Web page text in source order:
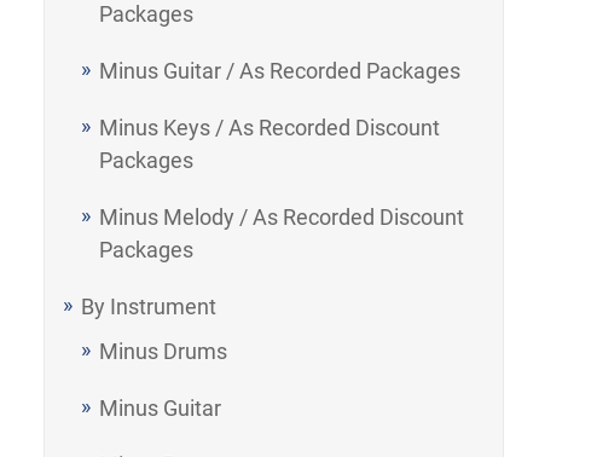
Packages
Minus Guitar / As Recorded Packages
Minus Keys / As Recorded Discount
Packages
Minus Melody / As Recorded Discount
Packages
By Instrument
Minus Drums
Minus Guitar